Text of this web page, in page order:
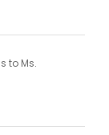
to Ms.